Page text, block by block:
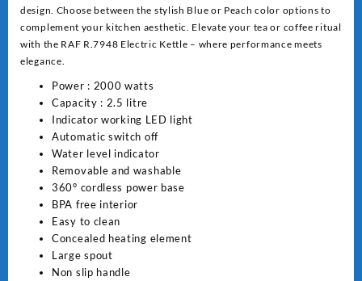
design. Choose between the stylish Blue or Peach color options to
complement your kitchen aesthetic. Elevate your tea or coffee ritual
with the RAF R.7948 Electric Kettle – where performance meets
elegance.
Power : 2000 watts
Capacity : 2.5 litre
Indicator working LED light
Automatic switch off
Water level indicator
Removable and washable
360° cordless power base
BPA free interior
Easy to clean
Concealed heating element
Large spout
Non slip handle